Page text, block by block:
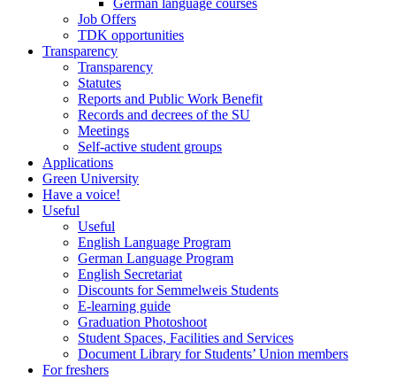
German language courses
Job Offers
TDK opportunities
Transparency
Transparency
Statutes
Reports and Public Work Benefit
Records and decrees of the SU
Meetings
Self-active student groups
Applications
Green University
Have a voice!
Useful
Useful
English Language Program
German Language Program
English Secretariat
Discounts for Semmelweis Students
E-learning guide
Graduation Photoshoot
Student Spaces, Facilities and Services
Document Library for Students’ Union members
For freshers